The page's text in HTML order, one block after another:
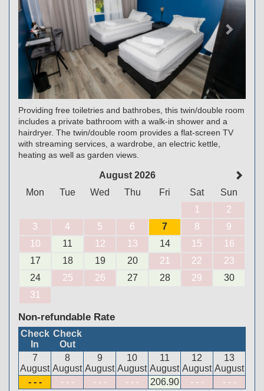
Providing free toiletries and bathrobes, this twin/double room
includes a private bathroom with a walk-in shower and a
hairdryer. The twin/double room provides a flat-screen TV
with streaming services, a wardrobe, an electric kettle,
heating as well as garden views.
August 2026
Mon
Tue Wed Thu Fri Sat
Sun
1
2
3
4 5 6 7 8
9
10
11 12 13 14 15
16
17
18 19 20 21 22
23
24
25 26 27 28 29
30
31
Non-refundable Rate
Check
In
Check
Out
7
August
8
August
9
August
10
August
11
August
12
August
13
August
- - -
- - - - - - - - - 206.90 - - - - - -